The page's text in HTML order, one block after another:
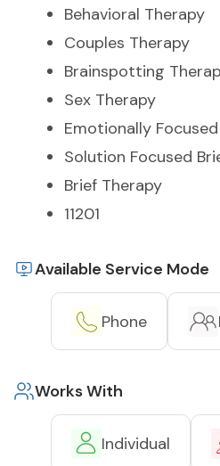
Behavioral Therapy
Couples Therapy
Brainspotting
Sex Therapy
Emotionally
Solution Focused
Brief Therapy
11201
Available Service Mode
Phone
Works With
Individual